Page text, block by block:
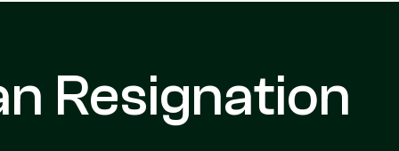
Resignation